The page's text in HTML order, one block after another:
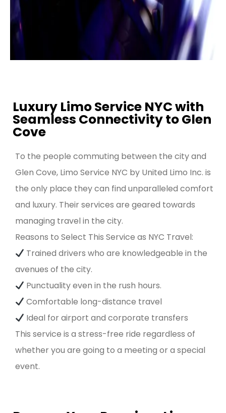
Luxury Limo Service NYC with
Seamless Connectivity to Glen
Cove
To the people commuting between the city and
Glen Cove, Limo Service NYC by United Limo Inc. is
the only place they can find unparalleled comfort
and luxury. Their services are geared towards
managing travel in the city.
Reasons to Select This Service as NYC Travel:
Trained drivers who are knowledgeable in the
avenues of the city.
Punctuality even in the rush hours.
Comfortable long-distance travel
Ideal for airport and corporate transfers
This service is a stress-free ride regardless of
whether you are going to a meeting or a special
event.